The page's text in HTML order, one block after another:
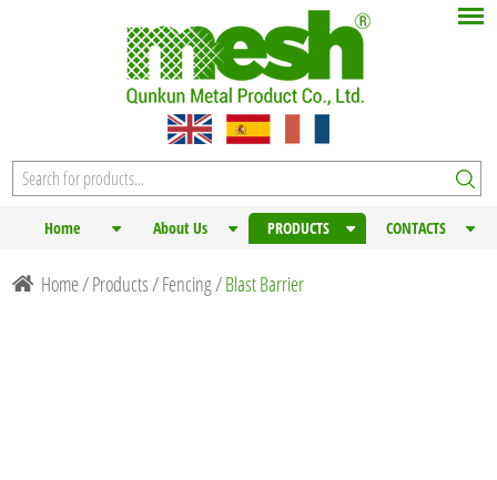
Home About Us PRODUCTS CONTACTS
Home/Products /Fencing/Blast Barrier